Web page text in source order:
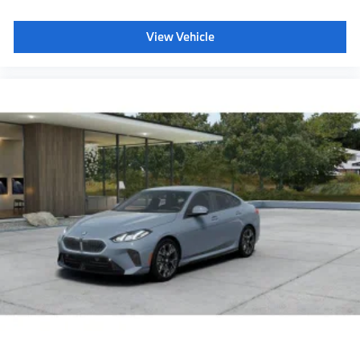
Power rear sunshade & rear side window shades
Front and Rear Heated Seats
Acoustic protection for pedestrians
Decoding for no-dazzle high-beam assistance
Driving Assistant Plus
Emergency trunk release
BMW 3D Head-up Display
BMW Panoramic Vision
Radio control US
SiriusXM Satellite Radio with 1-year All Access
View Vehicle